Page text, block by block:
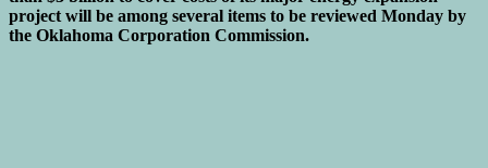
project will be among several items to be reviewed Monday by
the Oklahoma Corporation Commission.